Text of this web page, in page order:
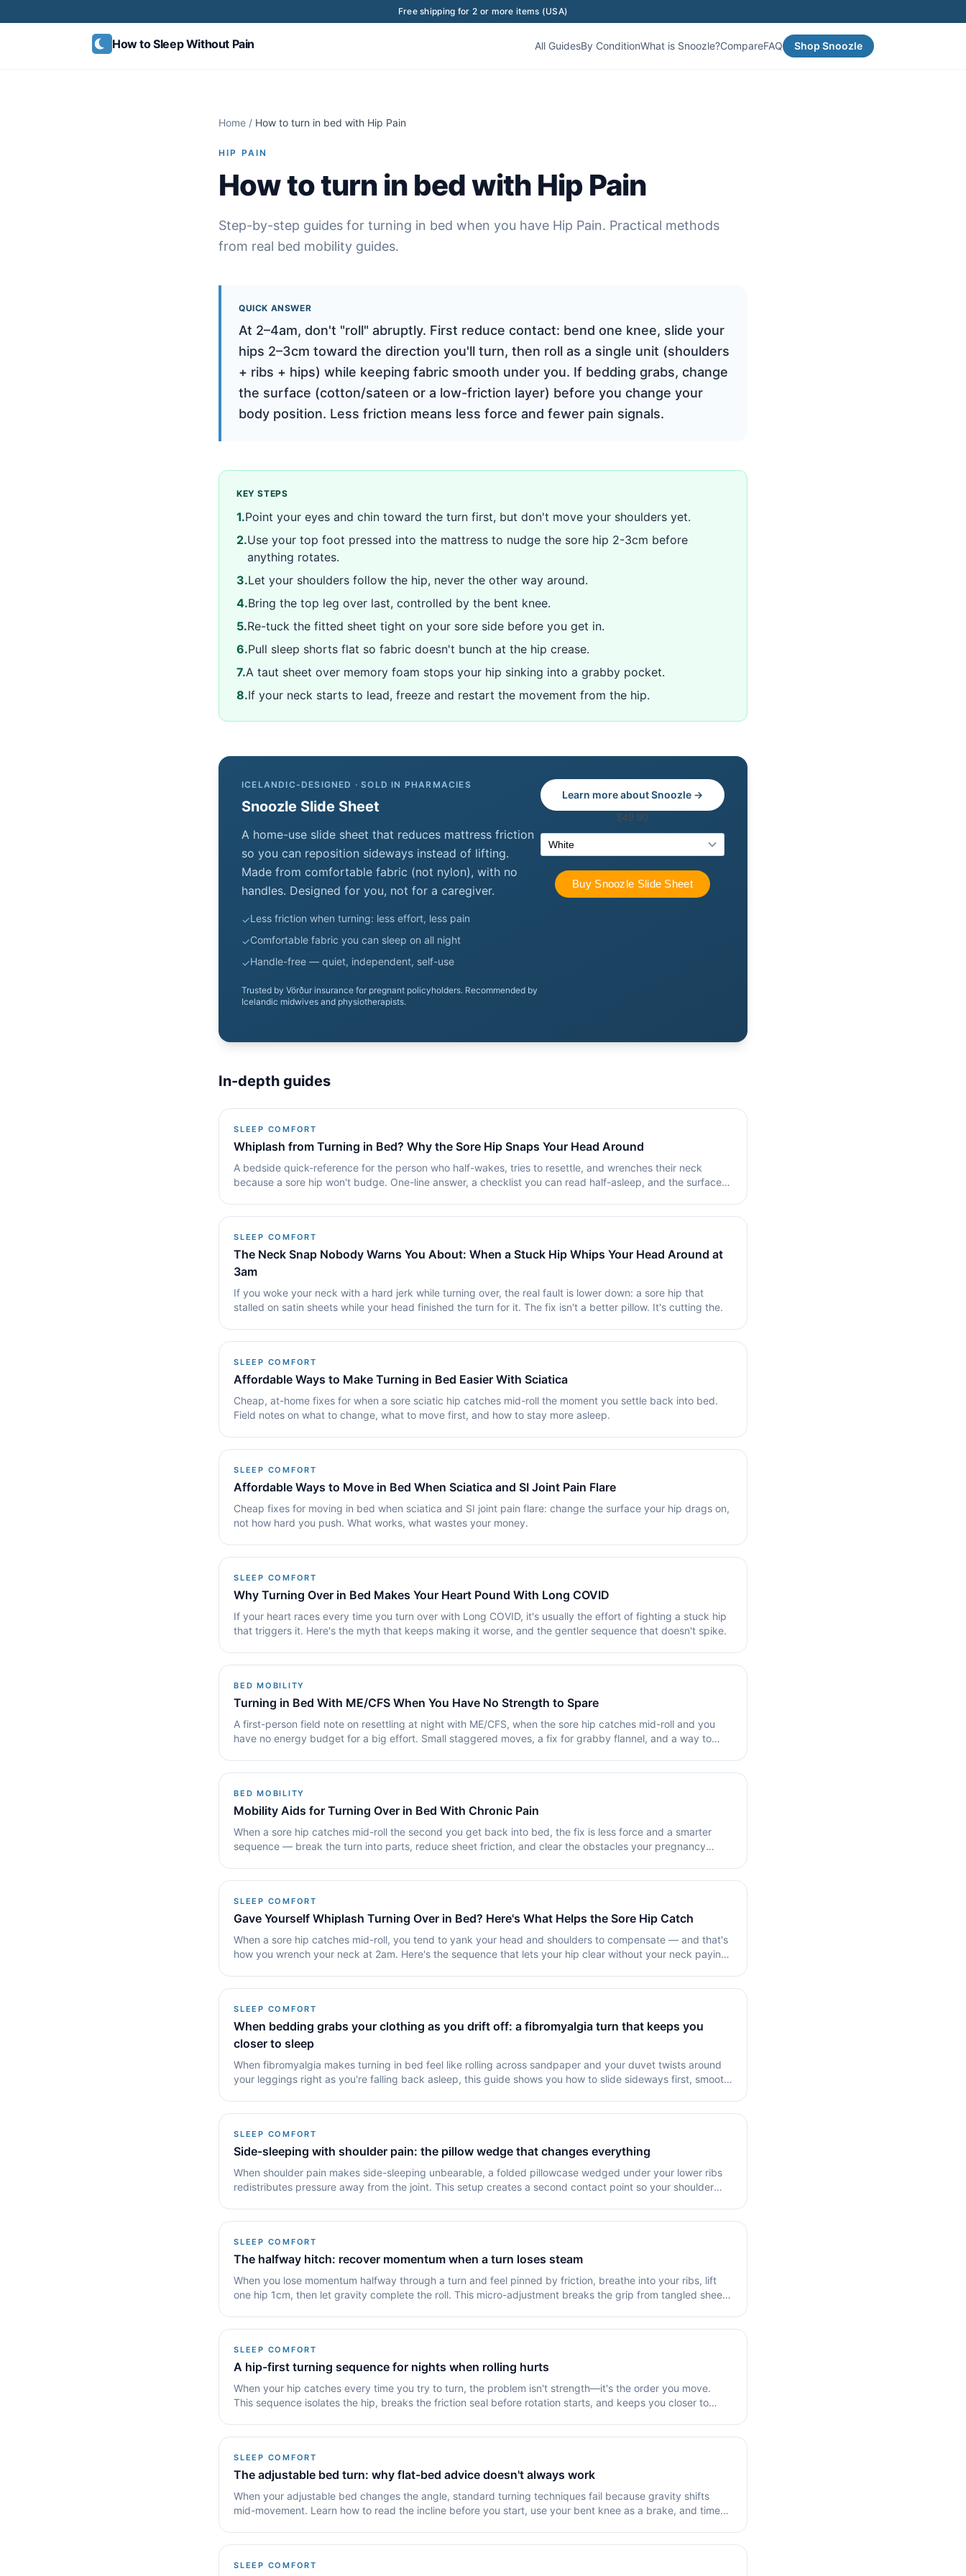
Free shipping for 2 or more items (USA)
How to SleepWithout Pain All GuidesBy ConditionWhat is Snoozle?CompareFAQ Shop Snoozle
Home / How to turn in bed with Hip Pain
HIP PAIN
How to turn in bed with Hip Pain
Step-by-step guides for turning in bed when you have Hip Pain. Practical methods
from real bed mobility guides.
QUICK ANSWER
At 2–4am, don't "roll" abruptly. First reduce contact: bend one knee, slide your
hips 2–3cm toward the direction you'll turn, then roll as a single unit (shoulders
+ ribs + hips) while keeping fabric smooth under you. If bedding grabs, change
the surface (cotton/sateen or a low-friction layer) before you change your
body position. Less friction means less force and fewer pain signals.
KEY STEPS
1.Point your eyes and chin toward the turn first, but don't move your shoulders yet.
2.Use your top foot pressed into the mattress to nudge the sore hip 2-3cm before
anything rotates.
3.Let your shoulders follow the hip, never the other way around.
4.Bring the top leg over last, controlled by the bent knee.
5.Re-tuck the fitted sheet tight on your sore side before you get in.
6.Pull sleep shorts flat so fabric doesn't bunch at the hip crease.
7.A taut sheet over memory foam stops your hip sinking into a grabby pocket.
8.If your neck starts to lead, freeze and restart the movement from the hip.
ICELANDIC-DESIGNED · SOLD IN PHARMACIES
Snoozle Slide Sheet
A home-use slide sheet that reduces mattress friction
so you can reposition sideways instead of lifting.
Made from comfortable fabric (not nylon), with no
handles. Designed for you, not for a caregiver.
✓Less friction when turning: less effort, less pain
✓Comfortable fabric you can sleep on all night
✓Handle-free — quiet, independent, self-use
Trusted by Vörður insurance for pregnant policyholders. Recommended by
Icelandic midwives and physiotherapists.
Learn more about Snoozle →
In-depth guides
SLEEP COMFORT
Whiplash from Turning in Bed? Why the Sore Hip Snaps Your Head Around
A bedside quick-reference for the person who half-wakes, tries to resettle, and wrenches their neck
because a sore hip won't budge. One-line answer, a checklist you can read half-asleep, and the surface
SLEEP COMFORT
The Neck Snap Nobody Warns You About: When a Stuck Hip Whips Your Head Around at
3am
If you woke your neck with a hard jerk while turning over, the real fault is lower down: a sore hip that
stalled on satin sheets while your head finished the turn for it. The fix isn't a better pillow. It's cutting the.
SLEEP COMFORT
Affordable Ways to Make Turning in Bed Easier With Sciatica
Cheap, at-home fixes for when a sore sciatic hip catches mid-roll the moment you settle back into bed.
Field notes on what to change, what to move first, and how to stay more asleep.
SLEEP COMFORT
Affordable Ways to Move in Bed When Sciatica and SI Joint Pain Flare
Cheap fixes for moving in bed when sciatica and SI joint pain flare: change the surface your hip drags on,
not how hard you push. What works, what wastes your money.
SLEEP COMFORT
Why Turning Over in Bed Makes Your Heart Pound With Long COVID
If your heart races every time you turn over with Long COVID, it's usually the effort of fighting a stuck hip
that triggers it. Here's the myth that keeps making it worse, and the gentler sequence that doesn't spike.
BED MOBILITY
Turning in Bed With ME/CFS When You Have No Strength to Spare
A first-person field note on resettling at night with ME/CFS, when the sore hip catches mid-roll and you
have no energy budget for a big effort. Small staggered moves, a fix for grabby flannel, and a way to
BED MOBILITY
Mobility Aids for Turning Over in Bed With Chronic Pain
When a sore hip catches mid-roll the second you get back into bed, the fix is less force and a smarter
sequence — break the turn into parts, reduce sheet friction, and clear the obstacles your pregnancy
SLEEP COMFORT
Gave Yourself Whiplash Turning Over in Bed? Here's What Helps the Sore Hip Catch
When a sore hip catches mid-roll, you tend to yank your head and shoulders to compensate — and that's
how you wrench your neck at 2am. Here's the sequence that lets your hip clear without your neck paying
SLEEP COMFORT
When bedding grabs your clothing as you drift off: a fibromyalgia turn that keeps you
closer to sleep
When fibromyalgia makes turning in bed feel like rolling across sandpaper and your duvet twists around
your leggings right as you're falling back asleep, this guide shows you how to slide sideways first, smooth
SLEEP COMFORT
Side-sleeping with shoulder pain: the pillow wedge that changes everything
When shoulder pain makes side-sleeping unbearable, a folded pillowcase wedged under your lower ribs
redistributes pressure away from the joint. This setup creates a second contact point so your shoulder
SLEEP COMFORT
The halfway hitch: recover momentum when a turn loses steam
When you lose momentum halfway through a turn and feel pinned by friction, breathe into your ribs, lift
one hip 1cm, then let gravity complete the roll. This micro-adjustment breaks the grip from tangled sheets
SLEEP COMFORT
A hip-first turning sequence for nights when rolling hurts
When your hip catches every time you try to turn, the problem isn't strength—it's the order you move.
This sequence isolates the hip, breaks the friction seal before rotation starts, and keeps you closer to
SLEEP COMFORT
The adjustable bed turn: why flat-bed advice doesn't always work
When your adjustable bed changes the angle, standard turning techniques fail because gravity shifts
mid-movement. Learn how to read the incline before you start, use your bent knee as a brake, and time
SLEEP COMFORT